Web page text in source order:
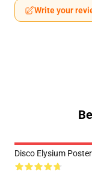
Write your
Disco Elysium Poster